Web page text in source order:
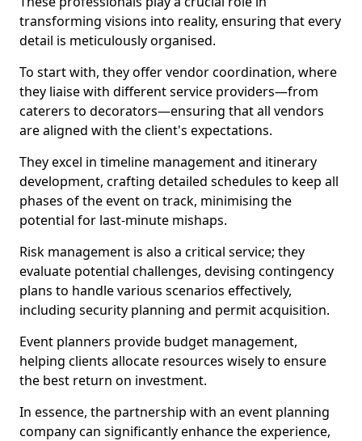
transforming visions into reality, ensuring that every
detail is meticulously organised.
To start with, they offer vendor coordination, where
they liaise with different service providers—from
caterers to decorators—ensuring that all vendors
are aligned with the client's expectations.
They excel in timeline management and itinerary
development, crafting detailed schedules to keep all
phases of the event on track, minimising the
potential for last-minute mishaps.
Risk management is also a critical service; they
evaluate potential challenges, devising contingency
plans to handle various scenarios effectively,
including security planning and permit acquisition.
Event planners provide budget management,
helping clients allocate resources wisely to ensure
the best return on investment.
In essence, the partnership with an event planning
company can significantly enhance the experience,